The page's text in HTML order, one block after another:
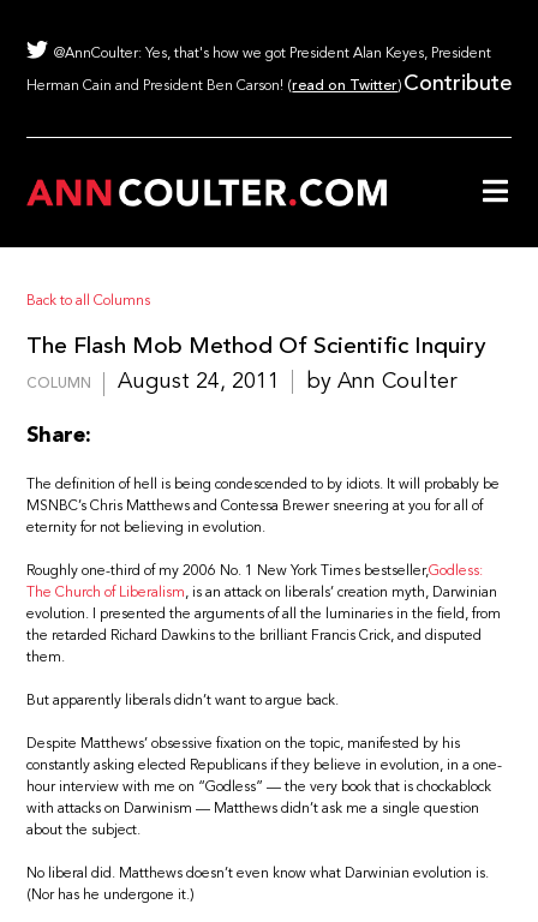
@AnnCoulter: Yes, that's how we got President Alan Keyes, President
Herman Cain and President Ben Carson! (read on Twitter) Contribute
Back to all Columns
The Flash Mob Method Of Scientific Inquiry
COLUMN August 24, 2011 by Ann Coulter
Share:
The definition of hell is being condescended to by idiots. It will probably be
MSNBC’s Chris Matthews and Contessa Brewer sneering at you for all of
eternity for not believing in evolution.
Roughly one-third of my 2006 No. 1 New York Times bestseller,Godless:
The Church of Liberalism, is an attack on liberals’ creation myth, Darwinian
evolution. I presented the arguments of all the luminaries in the field, from
the retarded Richard Dawkins to the brilliant Francis Crick, and disputed
them.
But apparently liberals didn’t want to argue back.
Despite Matthews’ obsessive fixation on the topic, manifested by his
constantly asking elected Republicans if they believe in evolution, in a one-
hour interview with me on “Godless” — the very book that is chockablock
with attacks on Darwinism — Matthews didn’t ask me a single question
about the subject.
No liberal did. Matthews doesn’t even know what Darwinian evolution is.
(Nor has he undergone it.)